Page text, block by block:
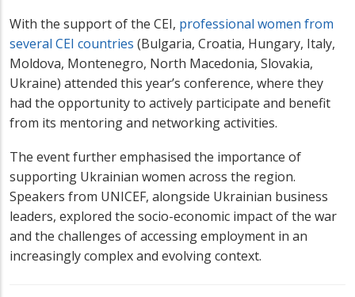
With the support of the CEI, professional women from
several CEI countries (Bulgaria, Croatia, Hungary, Italy,
Moldova, Montenegro, North Macedonia, Slovakia,
Ukraine) attended this year’s conference, where they
had the opportunity to actively participate and benefit
from its mentoring and networking activities.
The event further emphasised the importance of
supporting Ukrainian women across the region.
Speakers from UNICEF, alongside Ukrainian business
leaders, explored the socio-economic impact of the war
and the challenges of accessing employment in an
increasingly complex and evolving context.